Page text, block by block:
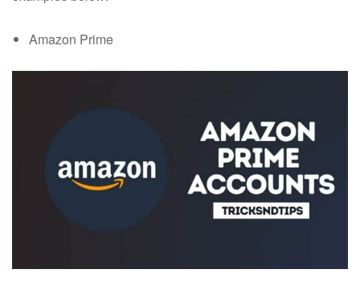
Amazon Prime